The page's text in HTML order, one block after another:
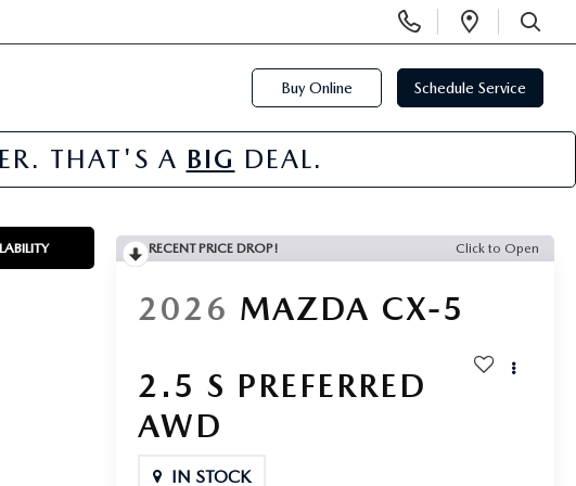
Phone
Numbers
Open
SEARCH
Buy Online Schedule Service
THAT'S A BIG DEAL.
RECENT PRICE DROP! Click to Open
2026 MAZDA CX-5
2.5 S PREFERRED
AWD
IN STOCK